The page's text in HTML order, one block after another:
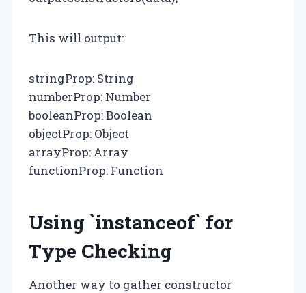
This will output:
stringProp: String
numberProp: Number
booleanProp: Boolean
objectProp: Object
arrayProp: Array
functionProp: Function
Using `instanceof` for
Type Checking
Another way to gather constructor